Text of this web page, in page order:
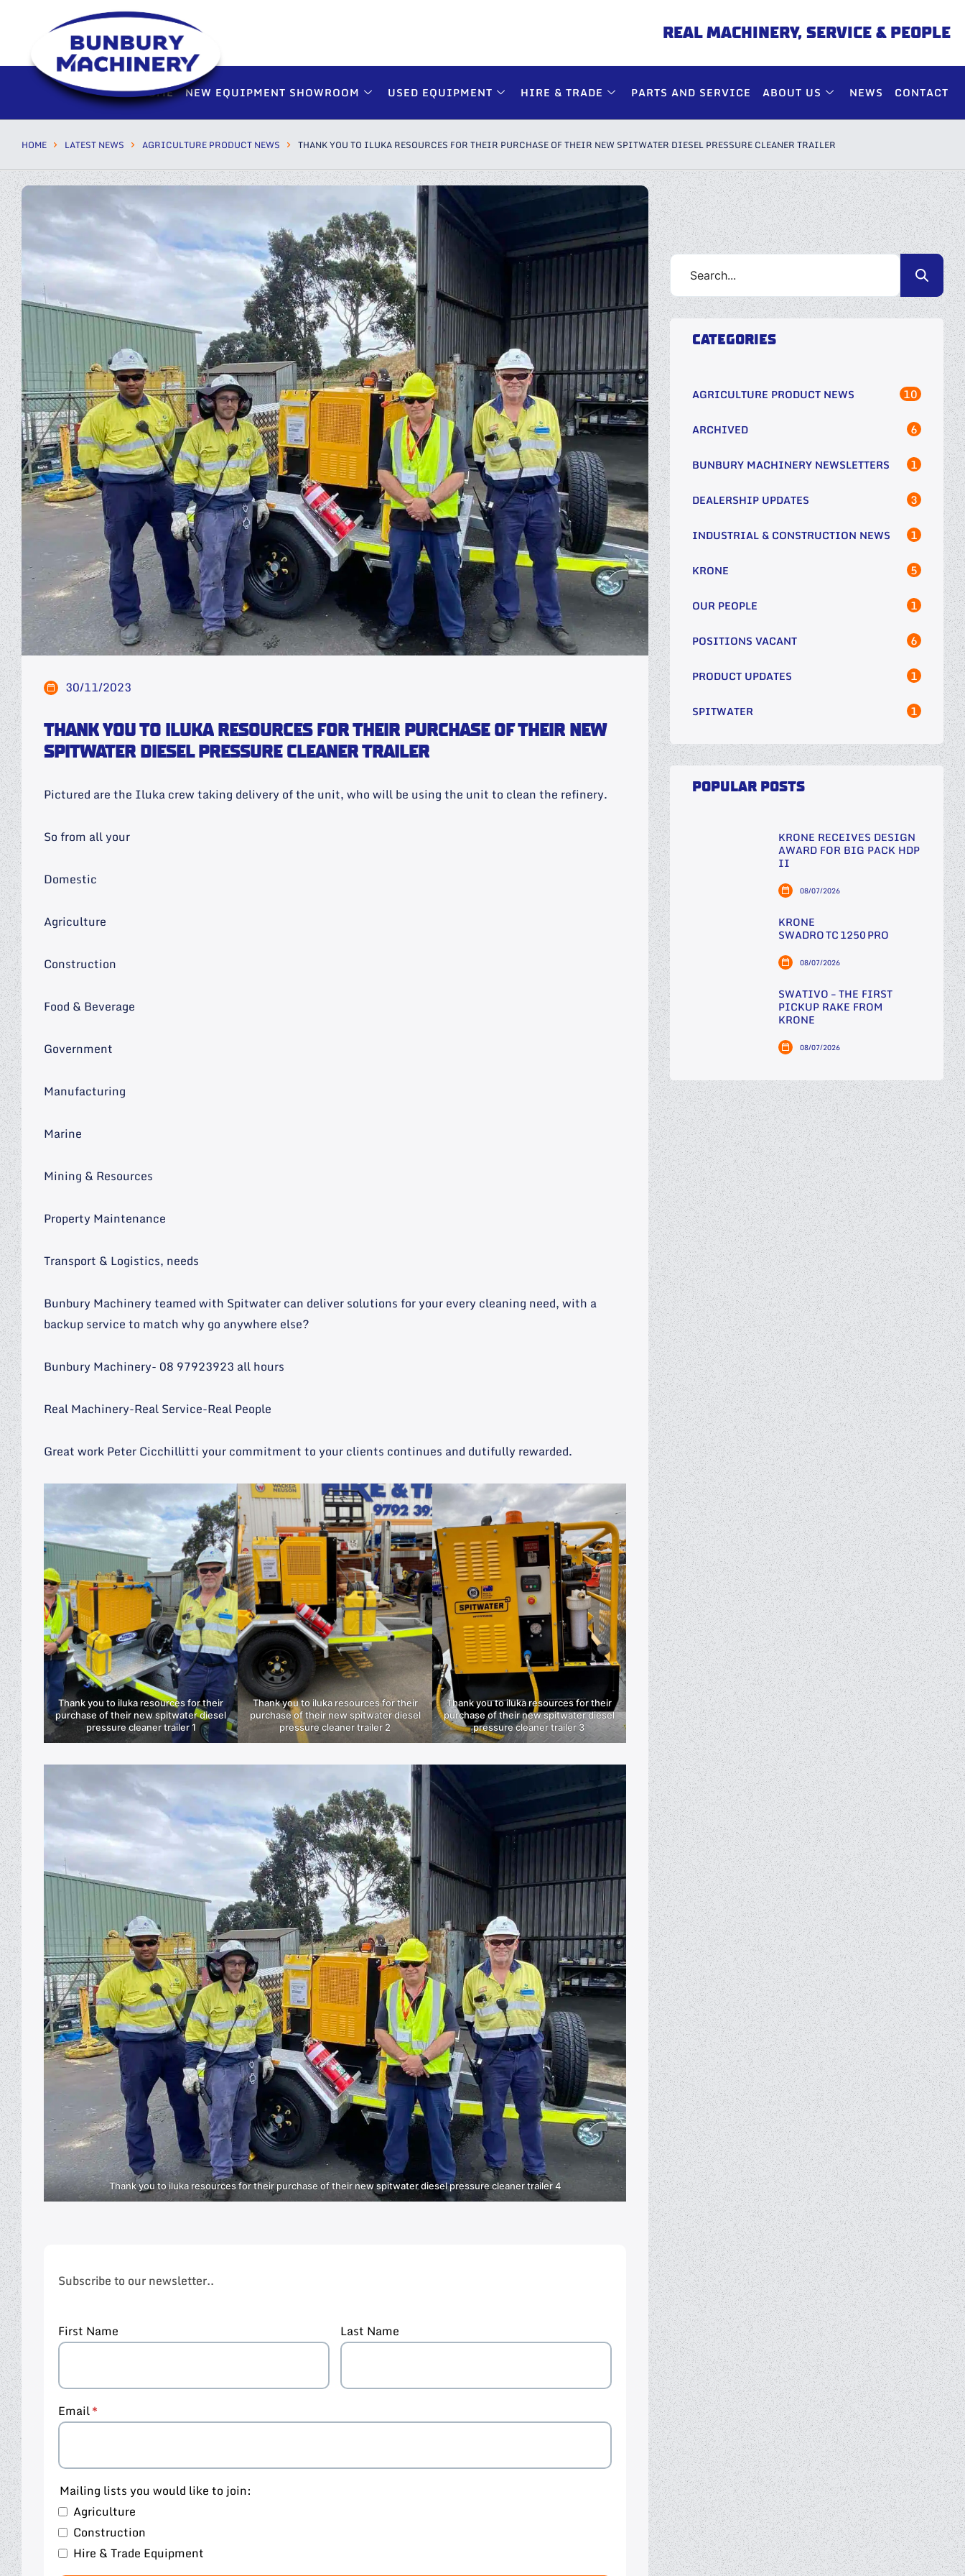
REAL MACHINERY, SERVICE & PEOPLE
HOME NEW EQUIPMENT SHOWROOM USED EQUIPMENT HIRE & TRADE PARTS AND SERVICE ABOUT US NEWS CONTACT
HOME LATEST NEWS AGRICULTURE PRODUCT NEWS THANK YOU TO ILUKA RESOURCES FOR THEIR PURCHASE OF THEIR NEW SPITWATER DIESEL PRESSURE CLEANER TRAILER
30/11/2023
THANK YOU TO ILUKA RESOURCES FOR THEIR PURCHASE OF THEIR NEW
SPITWATER DIESEL PRESSURE CLEANER TRAILER
Pictured are the Iluka crew taking delivery of the unit, who will be using the unit to clean the refinery.
So from all your
Domestic
Agriculture
Construction
Food & Beverage
Government
Manufacturing
Marine
Mining & Resources
Property Maintenance
Transport & Logistics, needs
Bunbury Machinery teamed with Spitwater can deliver solutions for your every cleaning need, with a
backup service to match why go anywhere else?
Bunbury Machinery- 08 97923923 all hours
Real Machinery-Real Service-Real People
Great work Peter Cicchillitti your commitment to your clients continues and dutifully rewarded.
Thank you to iluka resources for their
purchase of their new spitwater diesel
pressure cleaner trailer 1
Thank you to iluka resources for their
purchase of their new spitwater diesel
pressure cleaner trailer 2
Thank you to iluka resources for their
purchase of their new spitwater diesel
pressure cleaner trailer 3
Thank you to iluka resources for their purchase of their new spitwater diesel pressure cleaner trailer 4
Subscribe to our newsletter..
First Name Last Name
Email
Mailing lists you would like to join:
Agriculture
Construction
Hire & Trade Equipment
CATEGORIES
AGRICULTURE PRODUCT NEWS 10
ARCHIVED 6
BUNBURY MACHINERY NEWSLETTERS 1
DEALERSHIP UPDATES 3
INDUSTRIAL & CONSTRUCTION NEWS 1
KRONE 5
OUR PEOPLE 1
POSITIONS VACANT 6
PRODUCT UPDATES 1
SPITWATER 1
POPULAR POSTS
KRONE RECEIVES DESIGN
AWARD FOR BIG PACK HDP
II
08/07/2026
KRONE
SWADRO TC 1250 PRO
08/07/2026
SWATIVO – THE FIRST
PICKUP RAKE FROM
KRONE
08/07/2026